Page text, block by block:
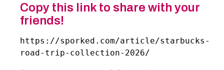
Copy this link to share with your
friends!
https://sporked.com/article/starbucks-
road-trip-collection-2026/